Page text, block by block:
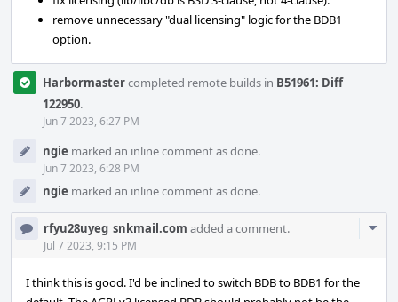
remove unnecessary "dual licensing" logic for the BDB1
option.
Harbormastercompleted remote builds in B51961: Diff
122950.
Jun 7 2023, 6:27 PM
ngie marked an inline comment as done.
Jun 7 2023, 6:28 PM
ngie marked an inline comment as done.
rfyu28uyeg_snkmail.com added a comment.
Jul 7 2023, 9:15 PM
I think this is good. I'd be inclined to switch BDB to BDB1 for the